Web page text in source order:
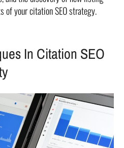
of your citation SEO strategy.
In Citation SEO